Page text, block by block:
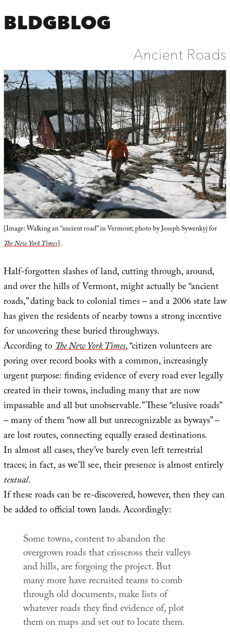
BLDGBLOG
Ancient Roads
[Image: Walking an “ancient road” in Vermont; photo by Joseph Sywenkyj for
The New York Times].
Half-forgotten slashes of land, cutting through, around,
and over the hills of Vermont, might actually be “ancient
roads,” dating back to colonial times – and a 2006 state law
has given the residents of nearby towns a strong incentive
for uncovering these buried throughways.
According toThe New York Times, “citizen volunteers are
poring over record books with a common, increasingly
urgent purpose: finding evidence of every road ever legally
created in their towns, including many that are now
impassable and all but unobservable.” These “elusive roads”
– many of them “now all but unrecognizable as byways” –
are lost routes, connecting equally erased destinations.
In almost all cases, they’ve barely even left terrestrial
traces; in fact, as we’ll see, their presence is almost entirely
textual.
If these roads can be re-discovered, however, then they can
be added to official town lands. Accordingly:
Some towns, content to abandon the
overgrown roads that crisscross their valleys
and hills, are forgoing the project. But
many more have recruited teams to comb
through old documents, make lists of
whatever roads they find evidence of, plot
them on maps and set out to locate them.